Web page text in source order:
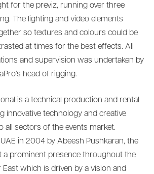
for the previz, running over three
The lighting and video elements
so textures and colours could be
at times for the best effects. All
and supervision was undertaken by
head of rigging.
is a technical production and rental
innovative technology and creative
all sectors of the events market.
in 2004 by Abeesh Pushkaran, the
a prominent presence throughout the
East which is driven by a vision and